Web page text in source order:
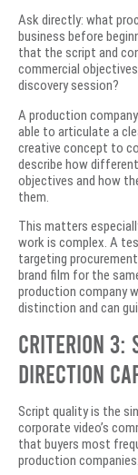
Ask directly: what
business before
that the script and
commercial
discovery session?
A production
able to articulate a
creative concept to
describe how
objectives and how
them.
This matters
work is complex. A
targeting
brand film for the
production company
distinction and can
Criterion 3:
Direction
Script quality is the
corporate video’s
that buyers most
production companies.